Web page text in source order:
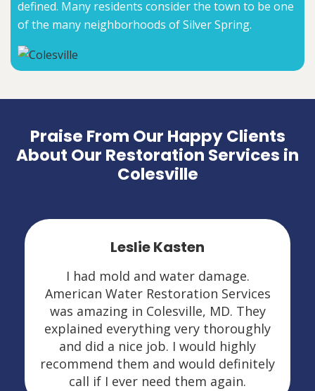
defined. Many residents consider the town to be one
of the many neighborhoods of Silver Spring.
Praise From Our Happy Clients
About Our Restoration Services in
Colesville
Leslie Kasten
I had mold and water damage.
American Water Restoration Services
was amazing in Colesville, MD. They
explained everything very thoroughly
and did a nice job. I would highly
recommend them and would definitely
call if I ever need them again.